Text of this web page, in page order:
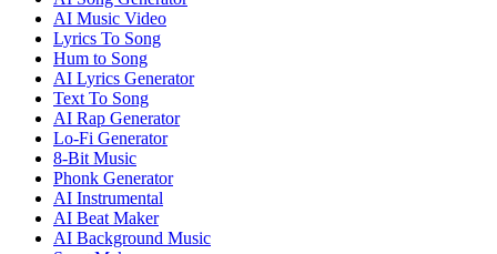
AI Music Video
Lyrics To Song
Hum to Song
AI Lyrics Generator
Text To Song
AI Rap Generator
Lo-Fi Generator
8-Bit Music
Phonk Generator
AI Instrumental
AI Beat Maker
AI Background Music